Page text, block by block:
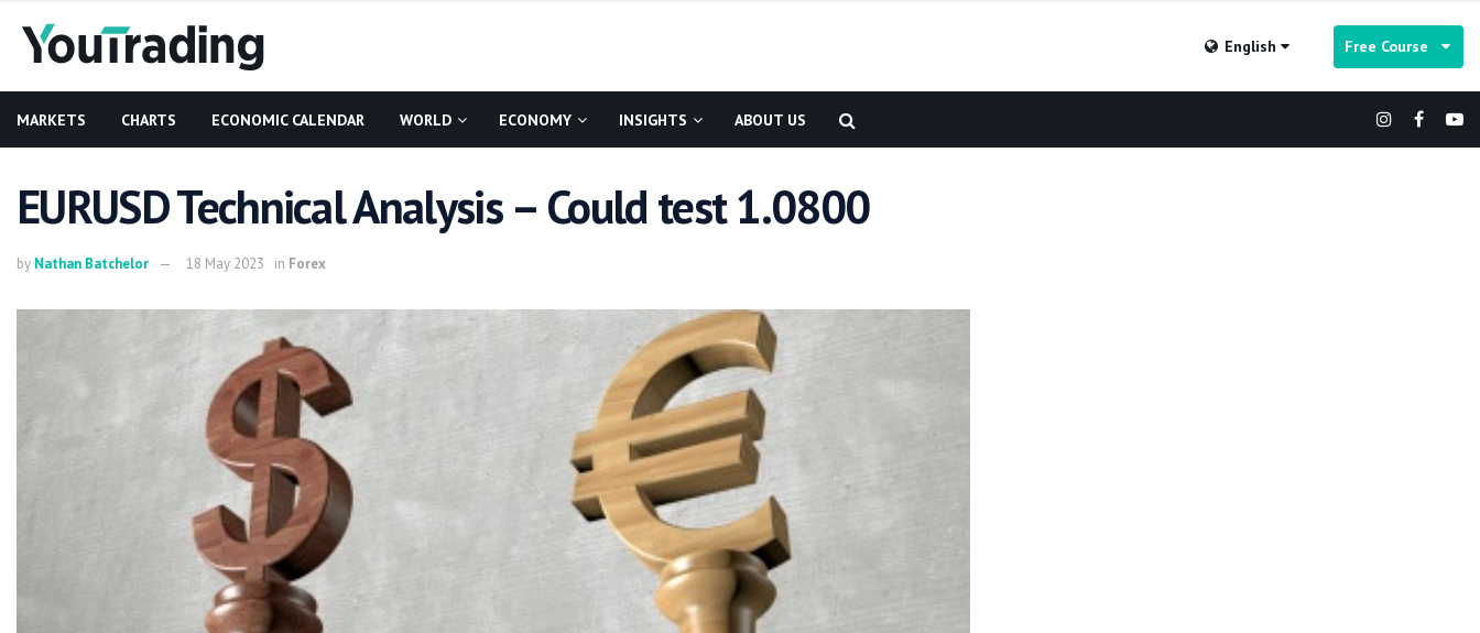
English Free Course
MARKETS CHARTS ECONOMIC CALENDAR WORLD ECONOMY INSIGHTS ABOUT US
EURUSD Technical Analysis – Could test 1.0800
by Nathan Batchelor 18 May 2023 in Forex